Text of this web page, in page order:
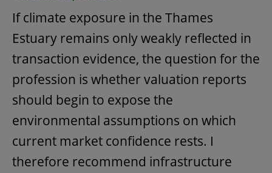
If climate exposure in the Thames
Estuary remains only weakly reflected in
transaction evidence, the question for the
profession is whether valuation reports
should begin to expose the
environmental assumptions on which
current market confidence rests. I
therefore recommend infrastructure